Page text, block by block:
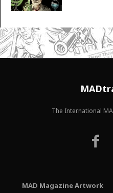
The International
MAD Magazine Artwork